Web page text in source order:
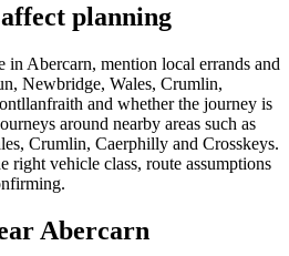
planning
in Abercarn, mention local errands and
Newbridge, Wales, Crumlin,
and whether the journey is
around nearby areas such as
Crumlin, Caerphilly and Crosskeys.
right vehicle class, route assumptions
Abercarn